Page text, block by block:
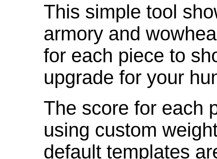
This simple tool
armory and
for each piece to
upgrade for your
The score for each
using custom
default templates